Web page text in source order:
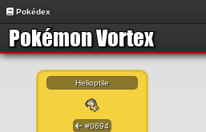
Pokédex
Helioptile
#0694